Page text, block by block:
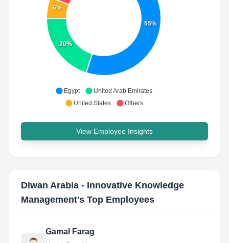
55%
20%
6%
Egypt
United Arab Emirates
United States
Others
View Employee Insights
Diwan Arabia - Innovative Knowledge
Management's Top Employees
Gamal Farag